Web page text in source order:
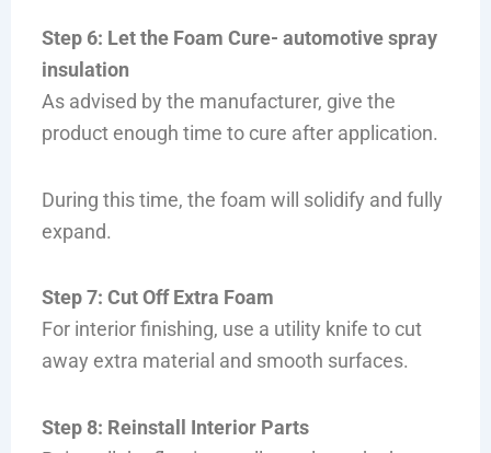
Step 6: Let the Foam Cure- automotive spray
insulation
As advised by the manufacturer, give the
product enough time to cure after application.
During this time, the foam will solidify and fully
expand.
Step 7: Cut Off Extra Foam
For interior finishing, use a utility knife to cut
away extra material and smooth surfaces.
Step 8: Reinstall Interior Parts